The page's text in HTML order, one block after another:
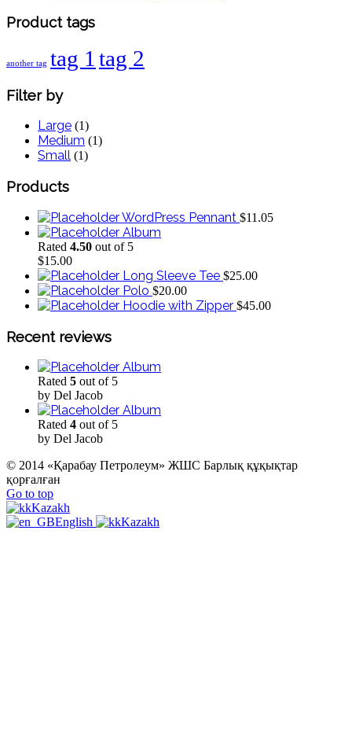
Product tags
another tag tag 1 tag 2
Filter by
Large (1)
Medium (1)
Small (1)
Products
WordPress Pennant $11.05
Album
Rated 4.50 out of 5
$15.00
Long Sleeve Tee $25.00
Polo $20.00
Hoodie with Zipper $45.00
Recent reviews
Album
Rated 5 out of 5
by Del Jacob
Album
Rated 4 out of 5
by Del Jacob
© 2014 «Қарабау Петролеум» ЖШС Барлық құқықтар
қорғалған
Go to top
Kazakh
English
Kazakh